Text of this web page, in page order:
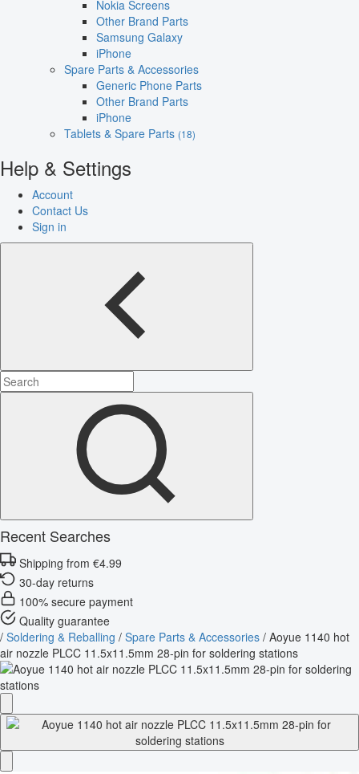
Nokia Screens
Other Brand Parts
Samsung Galaxy
iPhone
Spare Parts & Accessories
Generic Phone Parts
Other Brand Parts
iPhone
Tablets & Spare Parts (18)
Help & Settings
Account
Contact Us
Sign in
Recent Searches
Shipping from €4.99
30-day returns
100% secure payment
Quality guarantee
/ Soldering & Reballing / Spare Parts & Accessories / Aoyue 1140 hot
air nozzle PLCC 11.5x11.5mm 28-pin for soldering stations